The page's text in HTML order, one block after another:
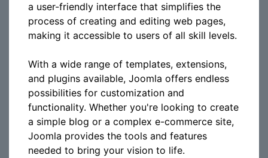
a user-friendly interface that simplifies the
process of creating and editing web pages,
making it accessible to users of all skill levels.
With a wide range of templates, extensions,
and plugins available, Joomla offers endless
possibilities for customization and
functionality. Whether you're looking to create
a simple blog or a complex e-commerce site,
Joomla provides the tools and features
needed to bring your vision to life.